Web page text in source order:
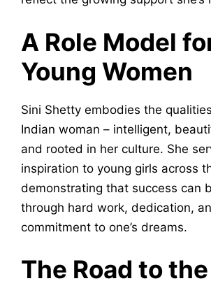
A Role Model
Young Women
Sini Shetty embodies the
Indian woman – intelligent,
and rooted in her culture. She
inspiration to young girls across
demonstrating that success can
through hard work, dedication,
commitment to one’s dreams.
The Road to